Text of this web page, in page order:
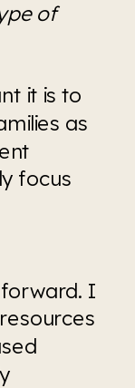
of
it is to
as
focus
I